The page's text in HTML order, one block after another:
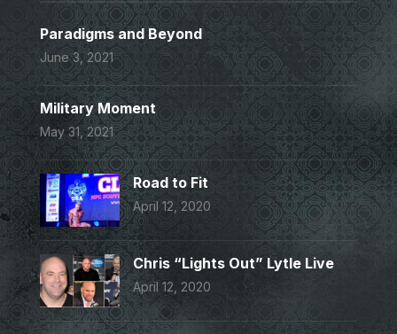
Paradigms and Beyond
June 3, 2021
Military Moment
May 31, 2021
Road to Fit
April 12, 2020
Chris “Lights Out” Lytle Live
April 12, 2020